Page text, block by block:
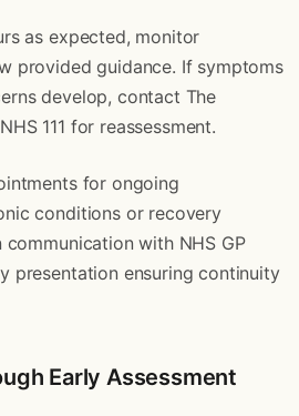
as expected, monitor
provided guidance. If symptoms
develop, contact The
111 for reassessment.
for ongoing
conditions or recovery
with NHS GP
presentation ensuring continuity
Early Assessment